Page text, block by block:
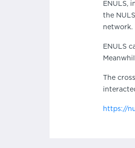
ENULS,
the
network.
ENULS
The
https://